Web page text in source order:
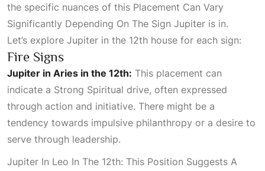
the specific nuances of this Placement Can Vary
Significantly Depending On The Sign Jupiter is in.
Let’s explore Jupiter in the 12th house for each sign:
Fire Signs
Jupiter in Aries in the 12th: This placement can
indicate a Strong Spiritual drive, often expressed
through action and initiative. There might be a
tendency towards impulsive philanthropy or a desire to
serve through leadership.
Jupiter In Leo In The 12th: This Position Suggests A